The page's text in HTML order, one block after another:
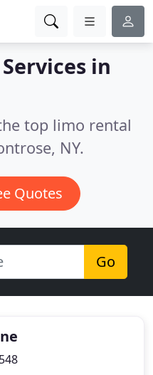
in
top limo rental
NY.
Quotes
Go